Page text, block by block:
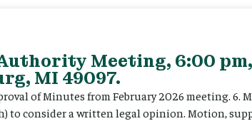
Meeting, 6:00 pm,
MI 49097.
of Minutes from February 2026 meeting.
to consider a written legal opinion. Motion,